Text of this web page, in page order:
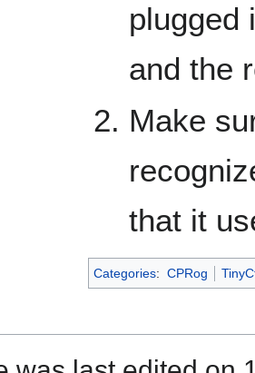
plugged
and the
Make
that it
Categories: CPRog